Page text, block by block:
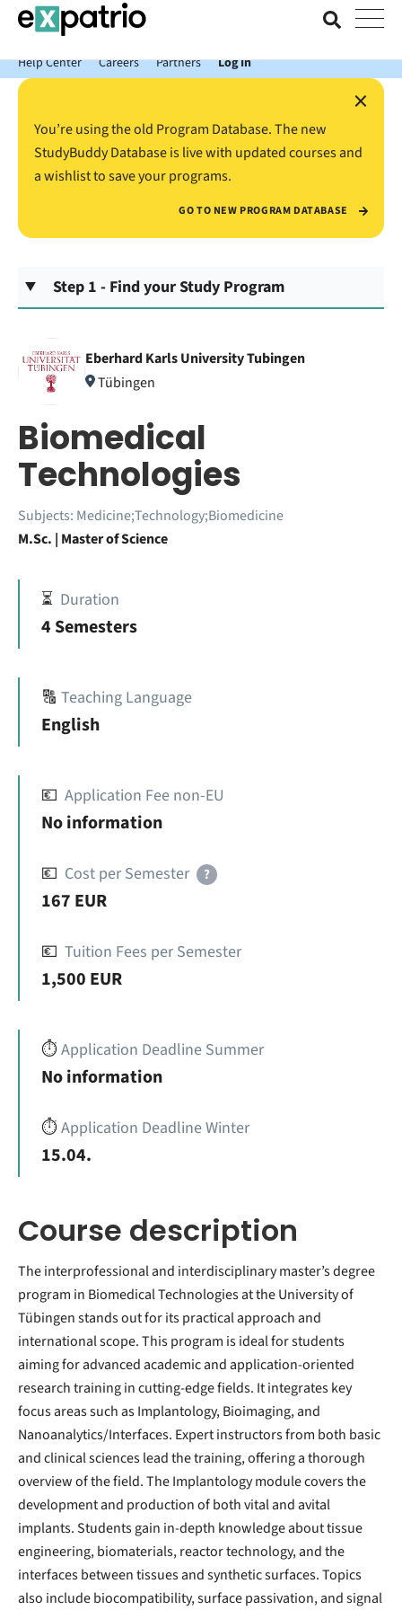
News just in: Get your free Expatrio Bank Account with the Value
Package.
Help Center
Careers Partners Log In
×
You’re using the old Program Database. The new
StudyBuddy Database is live with updated courses and
a wishlist to save your programs.
GO TO NEW PROGRAM DATABASE
Step 1 - Find your Study Program
Eberhard Karls University Tubingen
Tübingen
Biomedical
Technologies
Subjects: Medicine;Technology;Biomedicine
M.Sc. | Master of Science
⏳ Duration
4 Semesters
🔠 Teaching Language
English
💶 Application Fee non-EU
No information
💶 Cost per Semester ?
167 EUR
💶 Tuition Fees per Semester
1,500 EUR
⏱️Application Deadline Summer
No information
⏱️Application Deadline Winter
15.04.
Course description
The interprofessional and interdisciplinary master’s degree
program in Biomedical Technologies at the University of
Tübingen stands out for its practical approach and
international scope. This program is ideal for students
aiming for advanced academic and application-oriented
research training in cutting-edge fields. It integrates key
focus areas such as Implantology, Bioimaging, and
Nanoanalytics/Interfaces. Expert instructors from both basic
and clinical sciences lead the training, offering a thorough
overview of the field. The Implantology module covers the
development and production of both vital and avital
implants. Students gain in-depth knowledge about tissue
engineering, biomaterials, reactor technology, and the
interfaces between tissues and synthetic surfaces. Topics
also include biocompatibility, surface passivation, and signal